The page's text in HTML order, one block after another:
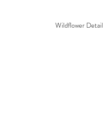
Wildflower Detail